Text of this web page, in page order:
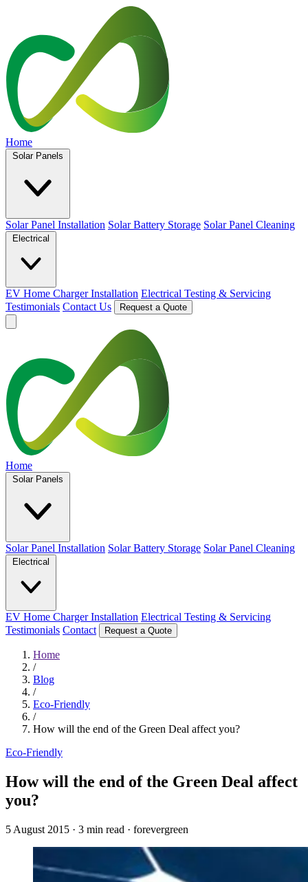
Home
Solar Panels
Solar Panel Installation Solar Battery Storage Solar Panel Cleaning
Electrical
EV Home Charger Installation Electrical Testing & Servicing
Testimonials Contact Us Request a Quote
Home
Solar Panels
Solar Panel Installation Solar Battery Storage Solar Panel Cleaning
Electrical
EV Home Charger Installation Electrical Testing & Servicing
Testimonials Contact Request a Quote
Home
/
Blog
/
Eco-Friendly
/
How will the end of the Green Deal affect you?
Eco-Friendly
How will the end of the Green Deal affect
you?
5 August 2015 · 3 min read · forevergreen